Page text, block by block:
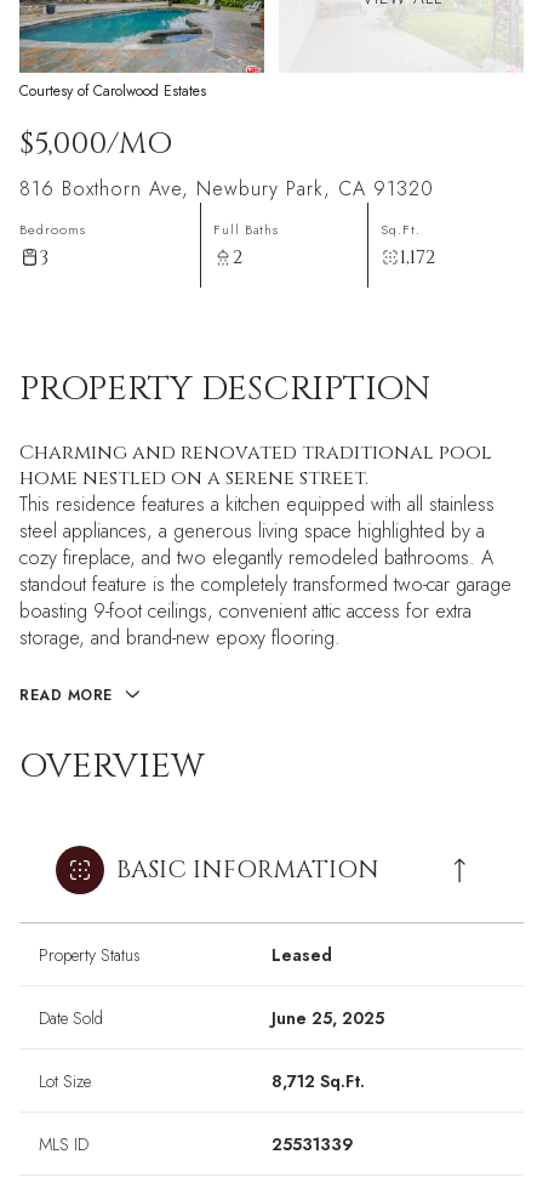
Courtesy of Carolwood Estates
$5,000/MO
816 Boxthorn Ave, Newbury Park, CA 91320
Bedrooms
3
Full Baths
2
Sq.Ft.
1,172
PROPERTY DESCRIPTION
Charming and renovated traditional pool
home nestled on a serene street.
This residence features a kitchen equipped with all stainless
steel appliances, a generous living space highlighted by a
cozy fireplace, and two elegantly remodeled bathrooms. A
standout feature is the completely transformed two-car garage
boasting 9-foot ceilings, convenient attic access for extra
storage, and brand-new epoxy flooring.
READ MORE
OVERVIEW
BASIC INFORMATION
Property Status Leased
Date Sold June 25, 2025
Lot Size 8,712 Sq.Ft.
MLS ID 25531339